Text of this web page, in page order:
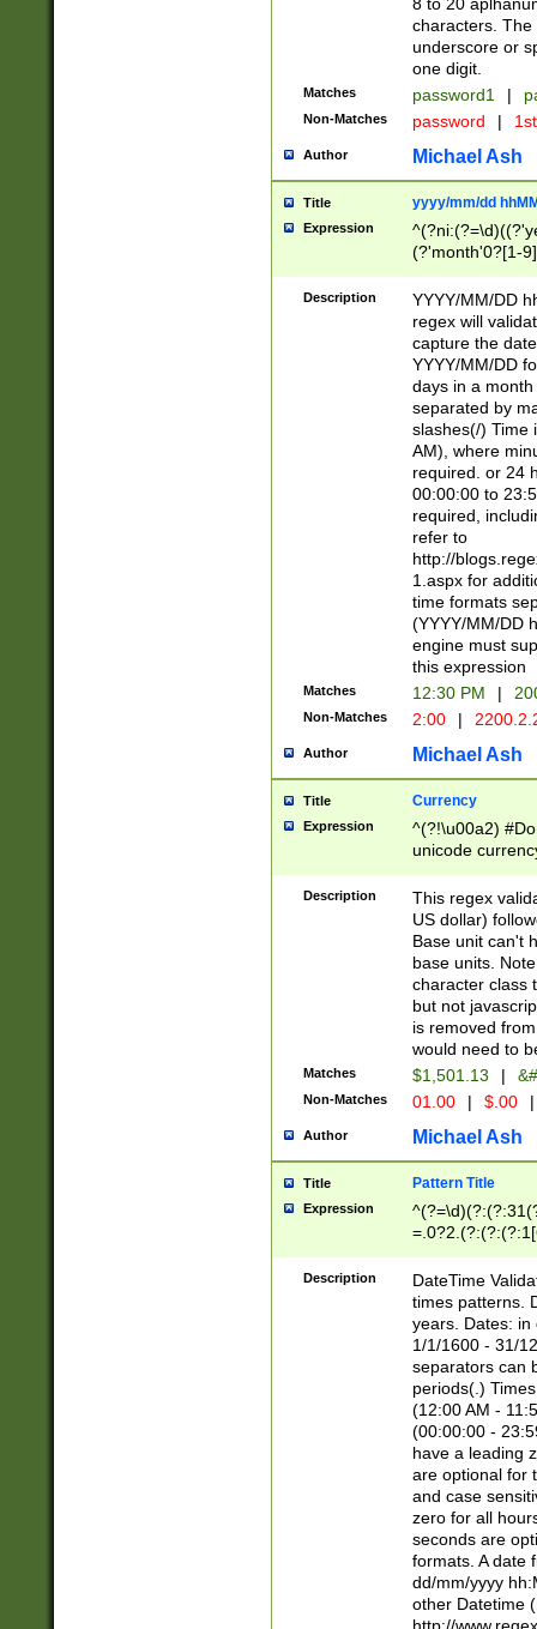
characters. The
underscore or
one digit.
Matches password1 |
Non-Matches password |
Author Michael Ash
Title yyyy/mm/dd
Expression
(?'month'0?[1-
Description
YYYY/MM/DD
regex will
capture the
YYYY/MM/DD
days in a
separated by
slashes(/) Time
AM), where
required. or 24
00:00:00 to
required,
refer to
http://
1.aspx for
time formats
(YYYY/MM/DD
engine must
this expression
Matches 12:30 PM |
Non-Matches 2:00 |
Author Michael Ash
Title Currency
Expression
^(?!\u00a2)
unicode
zero if 1 or
is a comma it
than 3 digit
cents
Description
This regex
US dollar)
Base unit can't
base units.
character class
but not
is removed
would need to
Matches $1,501.13 |
Non-Matches 01.00 | $.00 |
Author Michael Ash
Title Pattern Title
Expression
8]|1\d|0?[1-
Description
DateTime
times patterns.
years. Dates: in
1/1/1600 - 31/
separators can
periods(.)
(12:00 AM -
(00:00:00 -
have a leading
are optional for
and case
zero for all
seconds are
formats. A date
dd/mm/yyyy
other Datetime